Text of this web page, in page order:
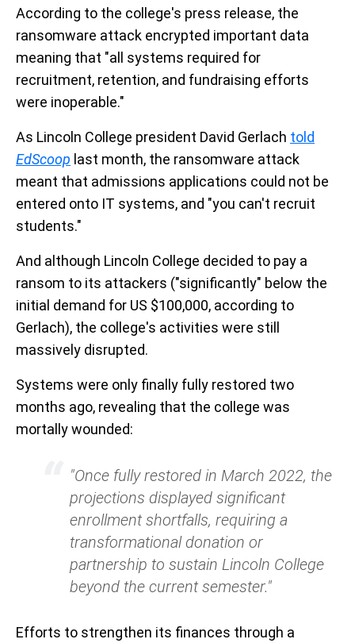
According to the college's press release, the
ransomware attack encrypted important data
meaning that "all systems required for
recruitment, retention, and fundraising efforts
were inoperable."
As Lincoln College president David Gerlach told
EdScoop last month, the ransomware attack
meant that admissions applications could not be
entered onto IT systems, and "you can't recruit
students."
And although Lincoln College decided to pay a
ransom to its attackers ("significantly" below the
initial demand for US $100,000, according to
Gerlach), the college's activities were still
massively disrupted.
Systems were only finally fully restored two
months ago, revealing that the college was
mortally wounded:
"Once fully restored in March 2022, the
projections displayed significant
enrollment shortfalls, requiring a
transformational donation or
partnership to sustain Lincoln College
beyond the current semester."
Efforts to strengthen its finances through a